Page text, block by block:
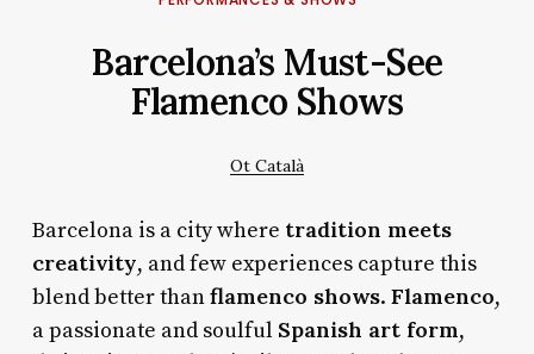
Barcelona’s Must-See
Flamenco Shows
Ot Català
Barcelona is a city where tradition meets
creativity, and few experiences capture this
blend better thanflamenco shows. Flamenco,
a passionate and soulful Spanish art form,